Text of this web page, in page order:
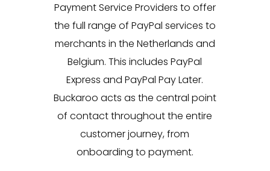
Payment Service Providers to offer
the full range of PayPal services to
merchants in the Netherlands and
Belgium. This includes PayPal
Express and PayPal Pay Later.
Buckaroo acts as the central point
of contact throughout the entire
customer journey, from
onboarding to payment.